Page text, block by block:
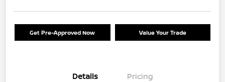
Get Pre-Approved Now Value Your Trade
Details Pricing